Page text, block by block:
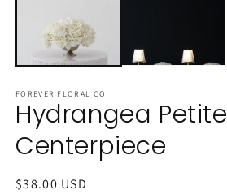
FOREVER FLORAL CO
Hydrangea Petite
Centerpiece
Regular
$38.00 USD